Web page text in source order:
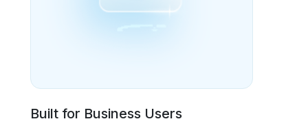
Built for Business Users